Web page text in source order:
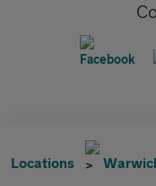
Locations